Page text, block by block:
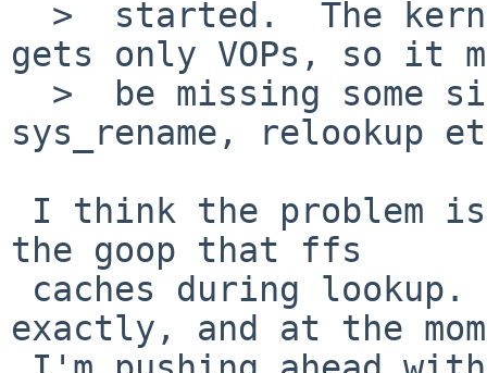
gets only VOPs, so it
sys_rename, relookup
the goop that ffs
exactly, and at the